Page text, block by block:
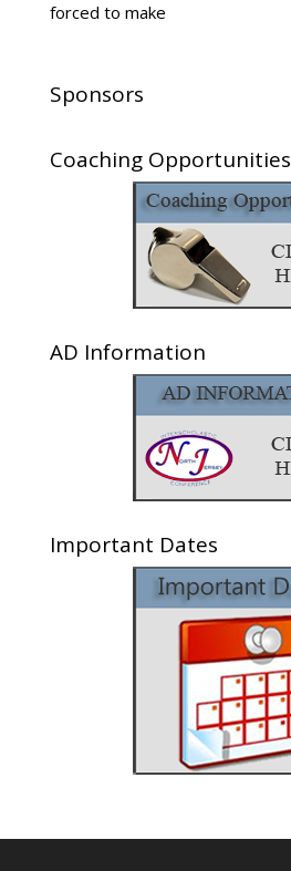
forced to make
Sponsors
Coaching Opportunities
AD Information
Important Dates